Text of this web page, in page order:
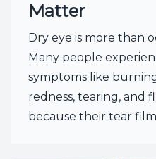
Matter
Dry eye is more than
Many people
symptoms like
redness, tearing, and
because their tear